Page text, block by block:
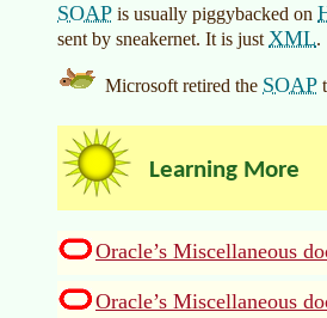
SOAP is usually piggybacked on
sent by sneakernet. It is just XML.
Microsoft retired the SOAP
Learning More
Oracle’s Miscellaneous
Oracle’s Miscellaneous